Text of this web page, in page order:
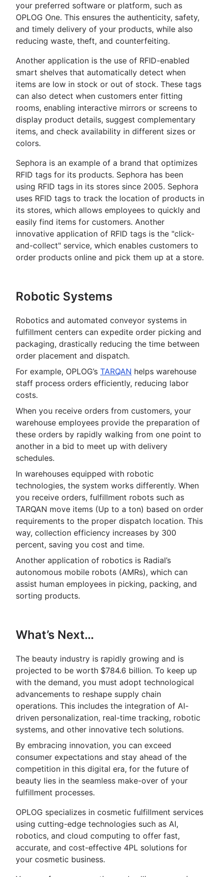
your preferred software or platform, such as
OPLOG One. This ensures the authenticity, safety,
and timely delivery of your products, while also
reducing waste, theft, and counterfeiting.
Another application is the use of RFID-enabled
smart shelves that automatically detect when
items are low in stock or out of stock. These tags
can also detect when customers enter fitting
rooms, enabling interactive mirrors or screens to
display product details, suggest complementary
items, and check availability in different sizes or
colors.
Sephora is an example of a brand that optimizes
RFID tags for its products. Sephora has been
using RFID tags in its stores since 2005. Sephora
uses RFID tags to track the location of products in
its stores, which allows employees to quickly and
easily find items for customers. Another
innovative application of RFID tags is the "click-
and-collect" service, which enables customers to
order products online and pick them up at a store.
Robotic Systems
Robotics and automated conveyor systems in
fulfillment centers can expedite order picking and
packaging, drastically reducing the time between
order placement and dispatch.
For example, OPLOG’s TARQAN helps warehouse
staff process orders efficiently, reducing labor
costs.
When you receive orders from customers, your
warehouse employees provide the preparation of
these orders by rapidly walking from one point to
another in a bid to meet up with delivery
schedules.
In warehouses equipped with robotic
technologies, the system works differently. When
you receive orders, fulfillment robots such as
TARQAN move items (Up to a ton) based on order
requirements to the proper dispatch location. This
way, collection efficiency increases by 300
percent, saving you cost and time.
Another application of robotics is Radial’s
autonomous mobile robots (AMRs), which can
assist human employees in picking, packing, and
sorting products.
What’s Next…
The beauty industry is rapidly growing and is
projected to be worth $784.6 billion. To keep up
with the demand, you must adopt technological
advancements to reshape supply chain
operations. This includes the integration of AI-
driven personalization, real-time tracking, robotic
systems, and other innovative tech solutions.
By embracing innovation, you can exceed
consumer expectations and stay ahead of the
competition in this digital era, for the future of
beauty lies in the seamless make-over of your
fulfillment processes.
OPLOG specializes in cosmetic fulfillment services
using cutting-edge technologies such as AI,
robotics, and cloud computing to offer fast,
accurate, and cost-effective 4PL solutions for
your cosmetic business.